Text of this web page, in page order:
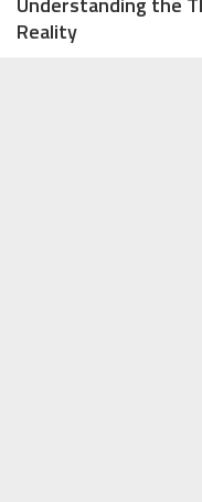
Reality